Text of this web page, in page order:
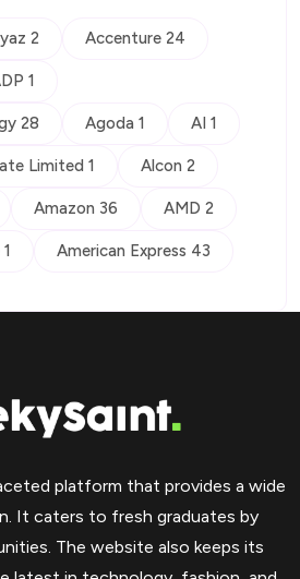
2 Accenture 24
1
28 Agoda 1 AI 1
Limited 1 Alcon 2
Amazon 36 AMD 2
American Express 43
platform that provides a wide
It caters to fresh graduates by
The website also keeps its